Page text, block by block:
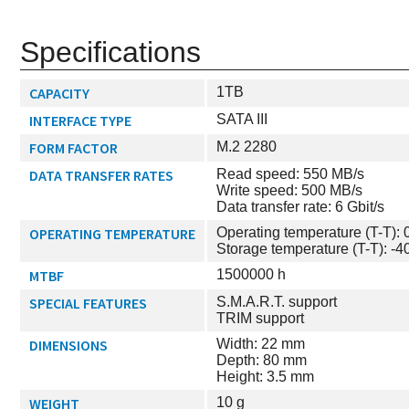
Specifications
CAPACITY 1TB
INTERFACE TYPE SATA III
FORM FACTOR M.2 2280
DATA TRANSFER RATES
Read speed: 550 MB/s
Write speed: 500 MB/s
Data transfer rate: 6 Gbit/s
OPERATING TEMPERATURE
Operating temperature (T-T):
Storage temperature (T-T): -
MTBF 1500000 h
SPECIAL FEATURES
S.M.A.R.T. support
TRIM support
DIMENSIONS
Width: 22 mm
Depth: 80 mm
Height: 3.5 mm
WEIGHT 10 g